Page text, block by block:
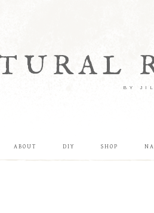
BY
ABOUT DIY SHOP